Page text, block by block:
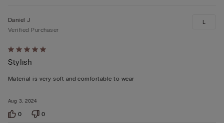
Rated
5
out
5
Aug 3, 2024
Daniel J
Verified Purchaser
Stylish
Material is very soft and comfortable to wear
L
0 0